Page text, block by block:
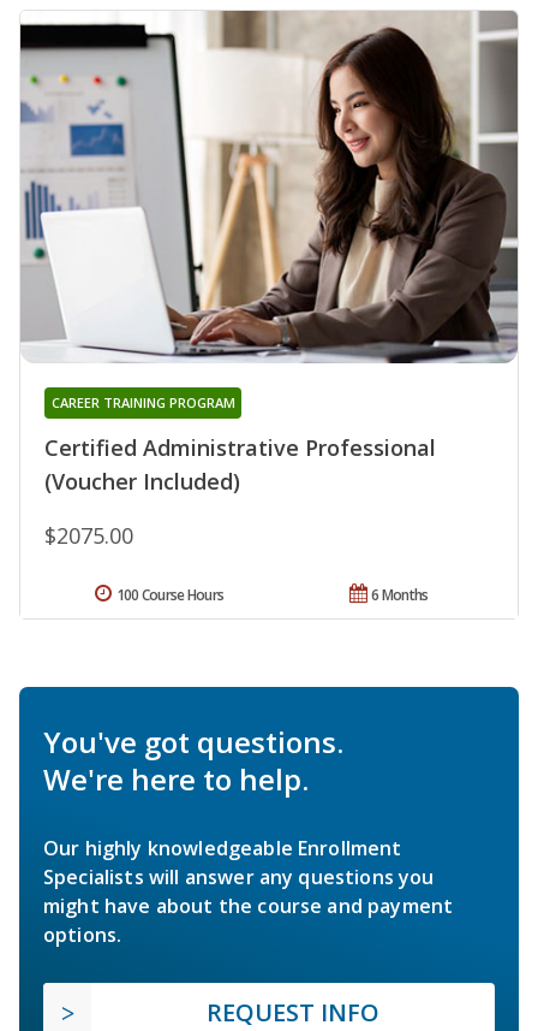
Certified Administrative Professional
(Voucher Included)
CAREER TRAINING PROGRAM
$2075.00
6 Months
100 Course Hours
You've got questions.
We're here to help.
Our highly knowledgeable Enrollment
Specialists will answer any questions you
might have about the course and payment
options.
REQUEST INFO